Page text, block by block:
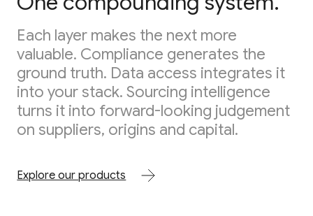
Each layer makes the next more
valuable. Compliance generates the
ground truth. Data access integrates it
into your stack. Sourcing intelligence
turns it into forward-looking judgement
on suppliers, origins and capital.
Explore our products